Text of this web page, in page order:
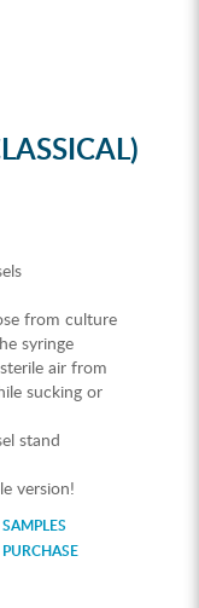
from culture
syringe
air from
sucking or
stand
version!